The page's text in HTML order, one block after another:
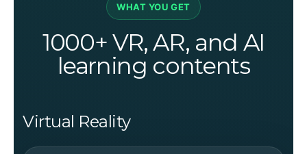
WHAT YOU GET
1000+ VR, AR, and AI
learning contents
Virtual Reality